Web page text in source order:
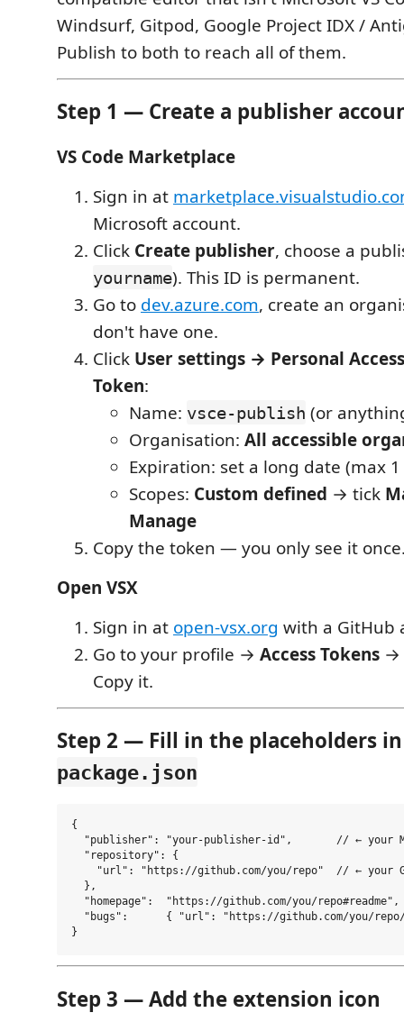
Windsurf, Gitpod, Google Project IDX /
Publish to both to reach all of them.
Step 1 — Create a publisher
VS Code Marketplace
Sign in at
Microsoft account.
Click Create publisher, choose a
yourname). This ID is permanent.
Go to dev.azure.com, create an
don't have one.
Click User settings → Personal
Token:
Name: vsce-publish (or
Organisation: All accessible
Expiration: set a long date (max
Scopes: Custom defined → tick
Manage
Copy the token — you only see it
Open VSX
Sign in at open-vsx.org with a GitHub
Go to your profile → Access Tokens →
Copy it.
Step 2 — Fill in the placeholders in
package.json
{
"publisher": "your-publisher-id",       // ← your
  "repository": {
"url": "https://github.com/you/repo"  // ← your
  },
  "homepage":  "https://github.com/you/repo#readme",
"bugs":      { "url": "https://github.com/you/
Step 3 — Add the extension icon